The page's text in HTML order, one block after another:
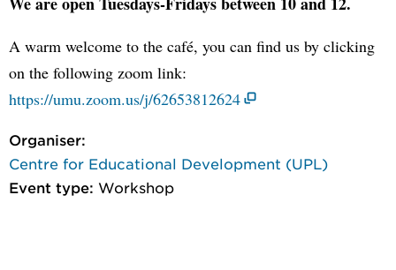
A warm welcome to the café, you can find us by clicking
on the following zoom link:
https://umu.zoom.us/j/62653812624
Organiser:
Centre for Educational Development (UPL)
Event type: Workshop